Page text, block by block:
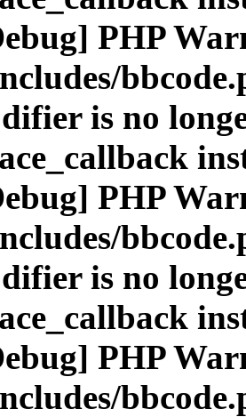
PHP
is no
PHP
is no
PHP